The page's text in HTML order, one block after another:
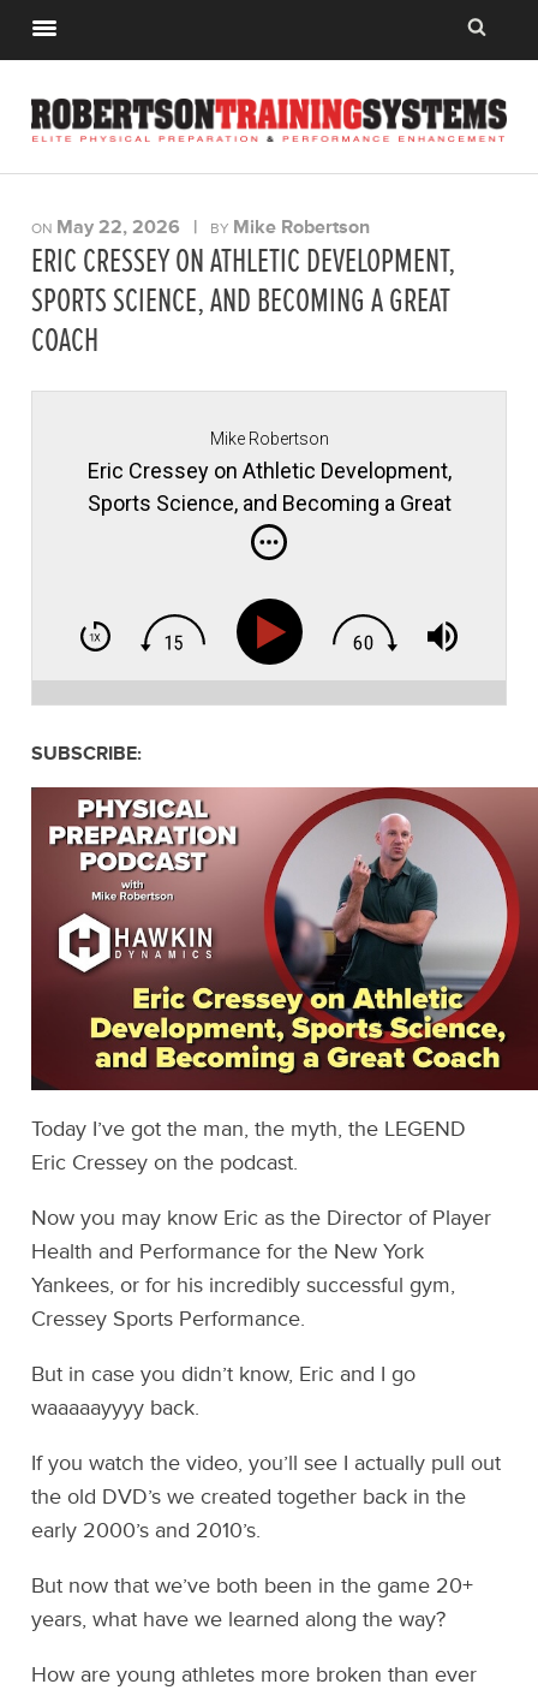
ON May 22, 2026 | BY Mike Robertson
ERIC CRESSEY ON ATHLETIC DEVELOPMENT,
SPORTS SCIENCE, AND BECOMING A GREAT
COACH
Mike Robertson
Eric Cressey on Athletic Development,
Sports Science, and Becoming a Great
Coach
SUBSCRIBE:
Today I’ve got the man, the myth, the LEGEND
Eric Cressey on the podcast.
Now you may know Eric as the Director of Player
Health and Performance for the New York
Yankees, or for his incredibly successful gym,
Cressey Sports Performance.
But in case you didn’t know, Eric and I go
waaaaayyyy back.
If you watch the video, you’ll see I actually pull out
the old DVD’s we created together back in the
early 2000’s and 2010’s.
But now that we’ve both been in the game 20+
years, what have we learned along the way?
How are young athletes more broken than ever